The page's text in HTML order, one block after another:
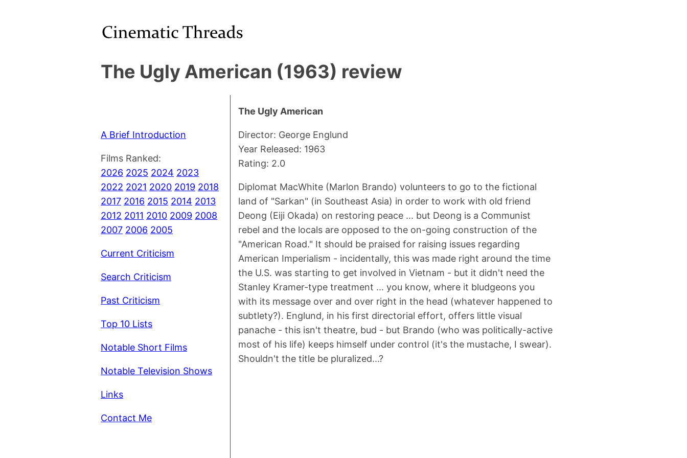
The Ugly American (1963) review
A Brief Introduction
Films Ranked:
2026 2025 2024 2023
2022 2021 2020 2019 2018
2017 2016 2015 2014 2013
2012 2011 2010 2009 2008
2007 2006 2005
Current Criticism
Search Criticism
Past Criticism
Top 10 Lists
Notable Short Films
Notable Television Shows
Links
Contact Me
The Ugly American
Director: George Englund
Year Released: 1963
Rating: 2.0
Diplomat MacWhite (Marlon Brando) volunteers to go to the fictional
land of "Sarkan" (in Southeast Asia) in order to work with old friend
Deong (Eiji Okada) on restoring peace ... but Deong is a Communist
rebel and the locals are opposed to the on-going construction of the
"American Road." It should be praised for raising issues regarding
American Imperialism - incidentally, this was made right around the time
the U.S. was starting to get involved in Vietnam - but it didn't need the
Stanley Kramer-type treatment ... you know, where it bludgeons you
with its message over and over right in the head (whatever happened to
subtlety?). Englund, in his first directorial effort, offers little visual
panache - this isn't theatre, bud - but Brando (who was politically-active
most of his life) keeps himself under control (it's the mustache, I swear).
Shouldn't the title be pluralized...?